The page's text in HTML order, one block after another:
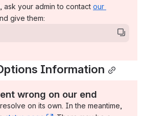
ask your admin to contact our
new window)
give them:
Information
wrong on our end
on its own. In the meantime,